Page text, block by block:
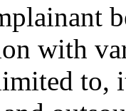
with
to,